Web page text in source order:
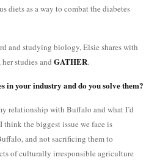
diets as a way to combat the diabetes
and studying biology, Elsie shares with
studies and GATHER.
in your industry and do you solve them?
relationship with Buffalo and what I’d
think the biggest issue we face is
and not sacrificing them to
of culturally irresponsible agriculture